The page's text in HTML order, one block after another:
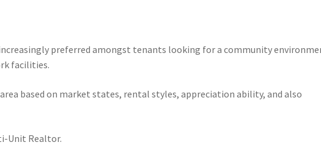
increasingly preferred amongst tenants looking for a community
facilities.
based on market states, rental styles, appreciation ability, and also
Unit Realtor.